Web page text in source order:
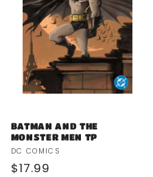
BATMAN AND THE
MONSTER MEN TP
Vendor:
DC COMICS
Regular
$17.99